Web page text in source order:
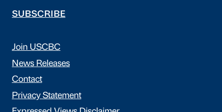
SUBSCRIBE
Join USCBC
News Releases
Contact
Privacy Statement